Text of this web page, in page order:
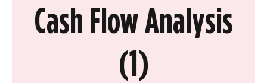
Cash Flow Analysis
(1)